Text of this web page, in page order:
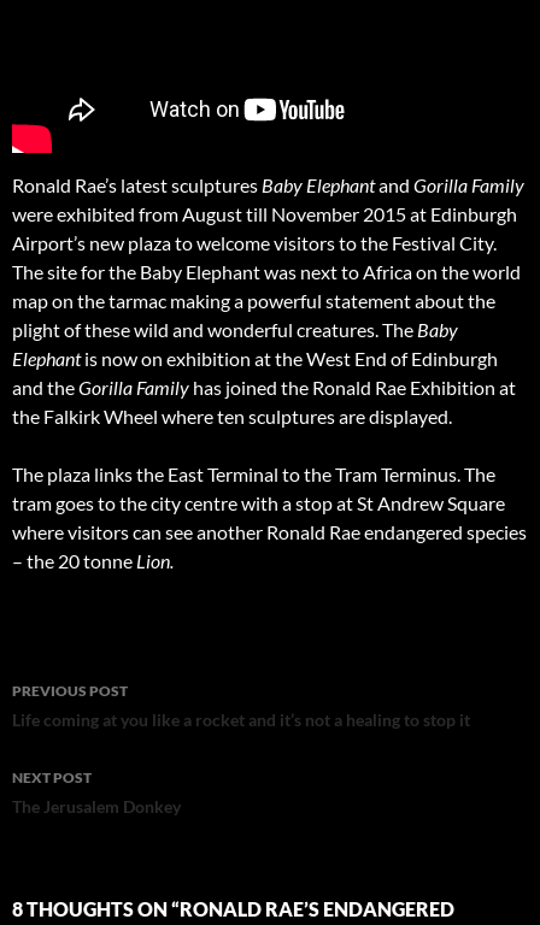
Ronald Rae’s latest sculptures Baby Elephantand Gorilla Family
were exhibited from August till November 2015 at Edinburgh
Airport’s new plaza to welcome visitors to the Festival City.
The site for the Baby Elephant was next to Africa on the world
map on the tarmac making a powerful statement about the
plight of these wild and wonderful creatures. The Baby
Elephantis now on exhibition at the West End of Edinburgh
and theGorilla Family has joined the Ronald Rae Exhibition at
the Falkirk Wheel where ten sculptures are displayed.
The plaza links the East Terminal to the Tram Terminus. The
tram goes to the city centre with a stop at St Andrew Square
where visitors can see another Ronald Rae endangered species
– the 20 tonne Lion.
Post
navigation
PREVIOUS POST
Life coming at you like a rocket and it’s not a healing to stop it
NEXT POST
The Jerusalem Donkey
8 THOUGHTS ON “RONALD RAE’S ENDANGERED